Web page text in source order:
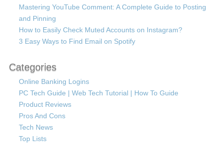
Mastering YouTube Comment: A Complete Guide to Posting
and Pinning
How to Easily Check Muted Accounts on Instagram?
3 Easy Ways to Find Email on Spotify
Categories
Online Banking Logins
PC Tech Guide | Web Tech Tutorial | How To Guide
Product Reviews
Pros And Cons
Tech News
Top Lists